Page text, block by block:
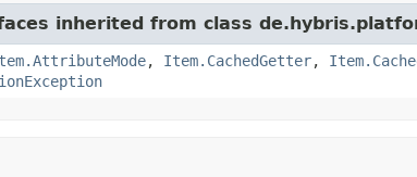
inherited from class
, Item.CachedGetter,